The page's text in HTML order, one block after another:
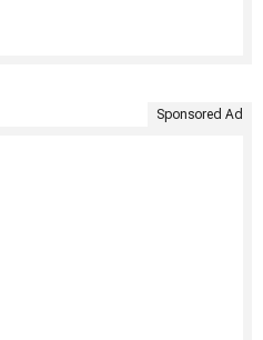
Sponsored Ad